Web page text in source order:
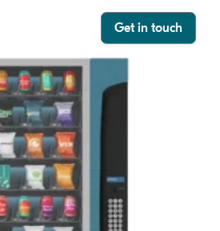
Bango Dashboard
Bango Care
Get in touch